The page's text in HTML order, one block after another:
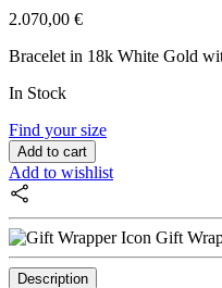
2.070,00 €
Bracelet in 18k White Gold
In Stock
Find your size
Add to cart
Add to wishlist
Gift
Description